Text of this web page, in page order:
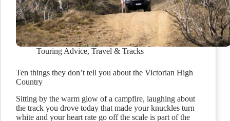
Touring Advice, Travel & Tracks
Ten things they don’t tell you about the Victorian High
Country
Sitting by the warm glow of a campfire, laughing about
the track you drove today that made your knuckles turn
white and your heart rate go off the scale is part of the